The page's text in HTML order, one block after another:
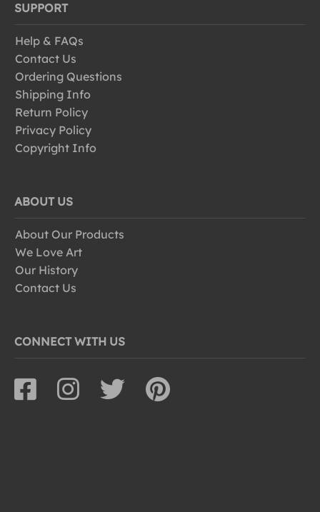
SUPPORT
Help & FAQs
Contact Us
Ordering Questions
Shipping Info
Return Policy
Privacy Policy
Copyright Info
ABOUT US
About Our Products
We Love Art
Our History
Contact Us
CONNECT WITH US